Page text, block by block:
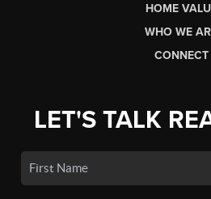
HOME
WHO WE
CONNECT
LET'S TALK